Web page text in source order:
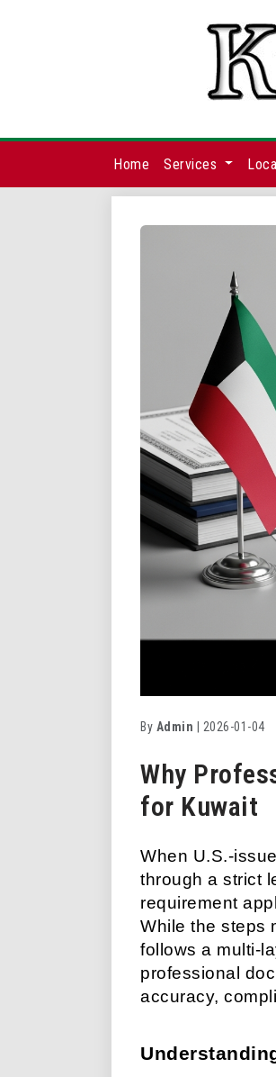
Home Services
By Admin | 2026-01-04
Why
for Kuwait
When U.S.-
through a strict
requirement
While the steps
follows a multi-
professional
accuracy,